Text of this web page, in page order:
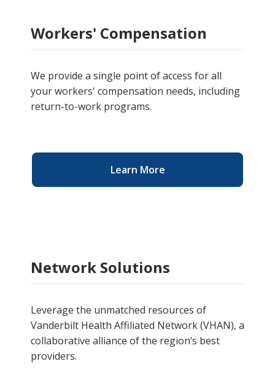
Workers' Compensation
We provide a single point of access for all
your workers' compensation needs, including
return-to-work programs.
Learn More
Network Solutions
Leverage the unmatched resources of
Vanderbilt Health Affiliated Network (VHAN), a
collaborative alliance of the region’s best
providers.